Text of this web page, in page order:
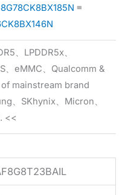
≡
、LPDDR5x、
、eMMC、Qualcomm &
mainstream brand
、SKhynix、Micron、
<<